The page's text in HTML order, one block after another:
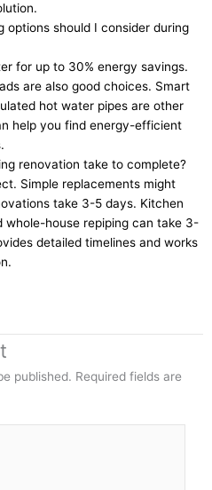
should I consider during
for up to 30% energy savings.
are also good choices. Smart
hot water pipes are other
help you find energy-efficient
renovation take to complete?
Simple replacements might
take 3-5 days. Kitchen
house repiping can take 3-
detailed timelines and works
published. Required fields are